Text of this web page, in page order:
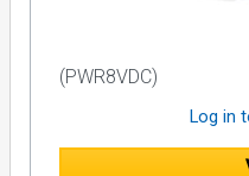
(PWR8VDC)
Log in